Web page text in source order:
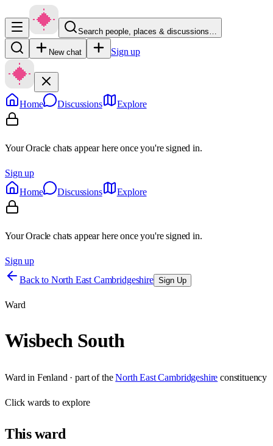
Search people, places & discussions…
New chat Sign up
Home Discussions Explore
Your Oracle chats appear here once you're signed in.
Sign up
Home
Discussions Explore
Your Oracle chats appear here once you're signed in.
Sign up
Back to North East Cambridgeshire Sign Up
Ward
Wisbech South
Ward in Fenland · part of the North East Cambridgeshire constituency
Clickwards to explore
Thisward